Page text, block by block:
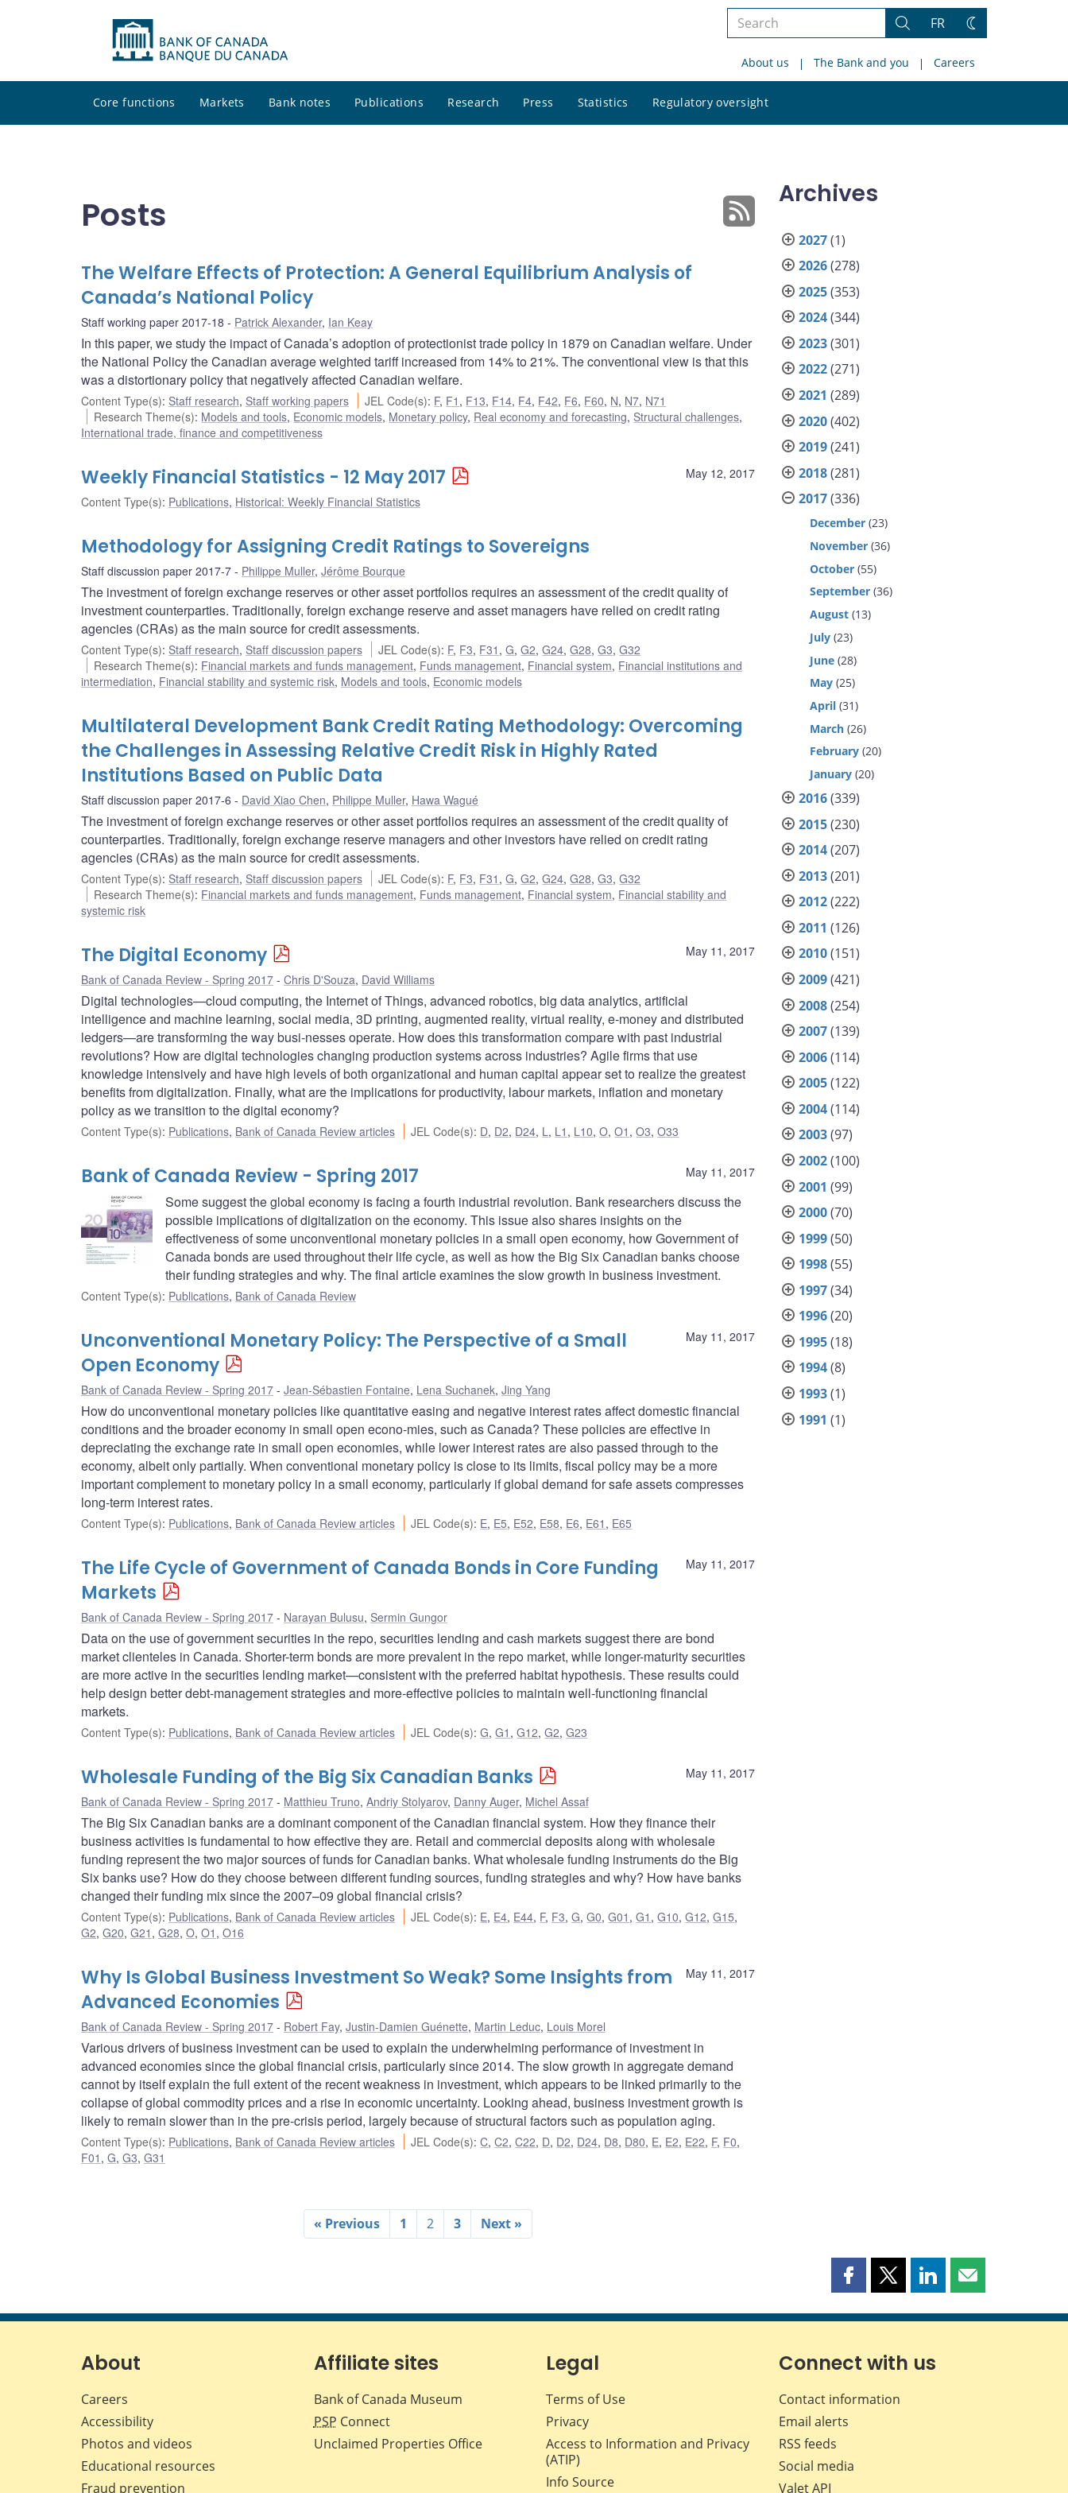
Search
site
Search
FR
Change
About us The Bank and you Careers
Core functions Markets Bank notes Publications Research Press Statistics Regulatory oversight
site
Posts
The Welfare Effects of Protection: A General Equilibrium Analysis of
Canada’s National Policy
Staff working paper 2017-18 Patrick Alexander, Ian Keay
In this paper, we study the impact of Canada’s adoption of protectionist trade policy in 1879 on Canadian welfare. Under
the National Policy the Canadian average weighted tariff increased from 14% to 21%. The conventional view is that this
was a distortionary policy that negatively affected Canadian welfare.
Content Type(s): Staff research, Staff working papers JEL Code(s): F, F1 , F13, F14, F4, F42, F6, F60, N, N7, N71
Research Theme(s): Models and tools, Economic models, Monetary policy, Real economy and forecasting, Structural challenges,
International trade, finance and competitiveness
May 12, 2017
Weekly Financial Statistics - 12 May 2017
Content Type(s): Publications, Historical: Weekly Financial Statistics
Methodology for Assigning Credit Ratings to Sovereigns
Staff discussion paper 2017-7 Philippe Muller, Jérôme Bourque
The investment of foreign exchange reserves or other asset portfolios requires an assessment of the credit quality of
investment counterparties. Traditionally, foreign exchange reserve and asset managers have relied on credit rating
agencies (CRAs) as the main source for credit assessments.
Content Type(s): Staff research, Staff discussion papers JEL Code(s): F, F3, F31 ,G,G2,G24,G28,G3,G32
Research Theme(s): Financial markets and funds management, Funds management, Financial system, Financial institutions and
intermediation, Financial stability and systemic risk, Models and tools, Economic models
Multilateral Development Bank Credit Rating Methodology: Overcoming
the Challenges in Assessing Relative Credit Risk in Highly Rated
Institutions Based on Public Data
Staff discussion paper 2017-6 David Xiao Chen, Philippe Muller, Hawa Wagué
The investment of foreign exchange reserves or other asset portfolios requires an assessment of the credit quality of
counterparties. Traditionally, foreign exchange reserve managers and other investors have relied on credit rating
agencies (CRAs) as the main source for credit assessments.
Content Type(s): Staff research, Staff discussion papers JEL Code(s): F, F3, F31 ,G,G2,G24,G28,G3,G32
Research Theme(s): Financial markets and funds management, Funds management, Financial system, Financial stability and
systemic risk
May 11, 2017
The Digital Economy
Bank of Canada Review - Spring 2017 Chris D'Souza, David Williams
Digital technologies—cloud computing, the Internet of Things, advanced robotics, big data analytics, artificial
intelligence and machine learning, social media, 3D printing, augmented reality, virtual reality, e-money and distributed
ledgers—are transforming the way busi-nesses operate. How does this transformation compare with past industrial
revolutions? How are digital technologies changing production systems across industries? Agile firms that use
knowledge intensively and have high levels of both organizational and human capital appear set to realize the greatest
benefits from digitalization. Finally, what are the implications for productivity, labour markets, inflation and monetary
policy as we transition to the digital economy?
Content Type(s): Publications, Bank of Canada Review articles JEL Code(s): D, D2, D24, L, L1 , L10,O,O1 ,O3,O33
May 11, 2017
Bank of Canada Review - Spring 2017
Some suggest the global economy is facing a fourth industrial revolution. Bank researchers discuss the
possible implications of digitalization on the economy. This issue also shares insights on the
effectiveness of some unconventional monetary policies in a small open economy, how Government of
Canada bonds are used throughout their life cycle, as well as how the Big Six Canadian banks choose
their funding strategies and why. The final article examines the slow growth in business investment.
Content Type(s): Publications, Bank of Canada Review
May 11, 2017
Unconventional Monetary Policy: The Perspective of a Small
Open Economy
Bank of Canada Review - Spring 2017 Jean-Sébastien Fontaine, Lena Suchanek, Jing Yang
How do unconventional monetary policies like quantitative easing and negative interest rates affect domestic financial
conditions and the broader economy in small open econo-mies, such as Canada? These policies are effective in
depreciating the exchange rate in small open economies, while lower interest rates are also passed through to the
economy, albeit only partially. When conventional monetary policy is close to its limits, fiscal policy may be a more
important complement to monetary policy in a small economy, particularly if global demand for safe assets compresses
long-term interest rates.
Content Type(s): Publications, Bank of Canada Review articles JEL Code(s): E, E5, E52, E58, E6, E61 , E65
May 11, 2017
The Life Cycle of Government of Canada Bonds in Core Funding
Markets
Bank of Canada Review - Spring 2017 Narayan Bulusu, Sermin Gungor
Data on the use of government securities in the repo, securities lending and cash markets suggest there are bond
market clienteles in Canada. Shorter-term bonds are more prevalent in the repo market, while longer-maturity securities
are more active in the securities lending market—consistent with the preferred habitat hypothesis. These results could
help design better debt-management strategies and more-effective policies to maintain well-functioning financial
markets.
Content Type(s): Publications, Bank of Canada Review articles JEL Code(s):G,G1 ,G12,G2,G23
May 11, 2017
Wholesale Funding of the Big Six Canadian Banks
Bank of Canada Review - Spring 2017 Matthieu Truno, Andriy Stolyarov, Danny Auger, Michel Assaf
The Big Six Canadian banks are a dominant component of the Canadian financial system. How they finance their
business activities is fundamental to how effective they are. Retail and commercial deposits along with wholesale
funding represent the two major sources of funds for Canadian banks. What wholesale funding instruments do the Big
Six banks use? How do they choose between different funding sources, funding strategies and why? How have banks
changed their funding mix since the 2007–09 global financial crisis?
Content Type(s): Publications, Bank of Canada Review articles JEL Code(s): E, E4, E44, F, F3,G,G0,G01 ,G1 ,G10,G12,G15,
G2, G20, G21 , G28, O, O1 , O16
May 11, 2017
Why Is Global Business Investment So Weak? Some Insights from
Advanced Economies
Bank of Canada Review - Spring 2017 Robert Fay, Justin-Damien Guénette, Martin Leduc, Louis Morel
Various drivers of business investment can be used to explain the underwhelming performance of investment in
advanced economies since the global financial crisis, particularly since 2014. The slow growth in aggregate demand
cannot by itself explain the full extent of the recent weakness in investment, which appears to be linked primarily to the
collapse of global commodity prices and a rise in economic uncertainty. Looking ahead, business investment growth is
likely to remain slower than in the pre-crisis period, largely because of structural factors such as population aging.
Content Type(s): Publications, Bank of Canada Review articles JEL Code(s):C,C2,C22, D, D2, D24, D8, D80, E, E2, E22, F, F0,
F01 , G, G3, G31
« Previous 1 2 3 Next »
Archives
2027(1)
2026(278)
2025(353)
2024(344)
2023(301)
2022(271)
2021 (289)
2020(402)
2019(241)
2018(281)
2017(336)
December (23)
November (36)
October (55)
September (36)
August (13)
July (23)
June (28)
May (25)
April (31)
March (26)
February (20)
January (20)
2016(339)
2015(230)
2014(207)
2013(201)
2012(222)
2011 (126)
2010(151)
2009(421)
2008(254)
2007(139)
2006(114)
2005(122)
2004(114)
2003(97)
2002(100)
2001 (99)
2000(70)
1999(50)
1998(55)
1997(34)
1996(20)
1995(18)
1994(8)
1993(1)
1991 (1)
Share
page
Facebook
Share
page
X
Share
page
LinkedIn
Share
page
About
Careers
Accessibility
Photos and videos
Educational resources
Fraud prevention
Affiliate sites
Bank of Canada Museum
PSP Connect
Unclaimed Properties Office
Legal
Terms of Use
Privacy
Access to Information and Privacy
(ATIP)
Info Source
Connect with us
Contact information
Email alerts
RSS feeds
Social media
Valet API